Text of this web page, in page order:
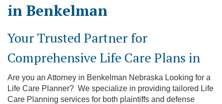
in Benkelman
Your Trusted Partner for
Comprehensive Life Care Plans in
Are you an Attorney in Benkelman Nebraska Looking for a
Life Care Planner? We specialize in providing tailored Life
Care Planning services for both plaintiffs and defense